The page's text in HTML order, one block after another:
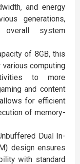
and energy
generations,
overall system
of 8GB, this
computing
to more
and content
for efficient
of memory-
Dual In-
design ensures
with standard